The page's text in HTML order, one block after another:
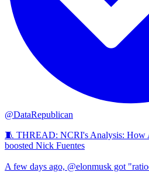
@DataRepublican
🧵 THREAD: NCRI's Analysis: How
boosted Nick Fuentes
A few days ago, @elonmusk got